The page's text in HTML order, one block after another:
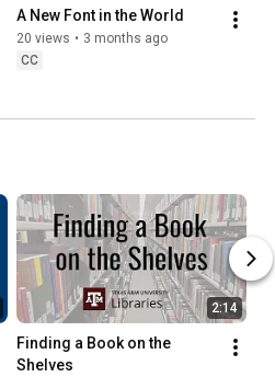
A New Font in the World
20 views • 3 months ago
CC
2:14
Finding a Book on the
Shelves